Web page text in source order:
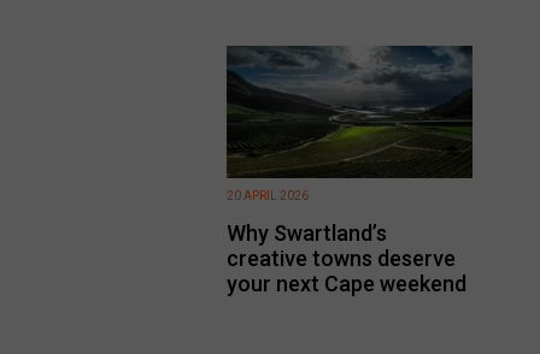
Why Swartland’s
creative towns deserve
your next Cape weekend
20 APRIL 2026